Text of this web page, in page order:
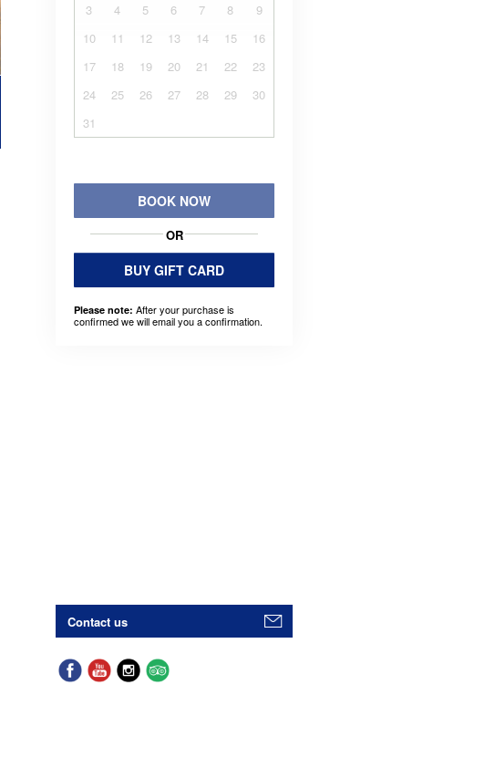
3
4 5 6 7 8
9
10
11 12 13 14 15
16
17
18 19 20 21 22
23
24
25 26 27 28 29
30
31
BOOK NOW
OR
BUY GIFT CARD
Please note: After your purchase is
confirmed we will email you a confirmation.
Contact us